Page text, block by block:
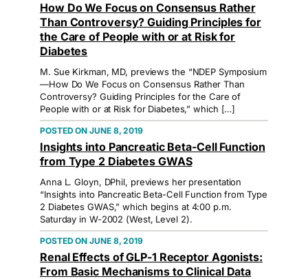
How Do We Focus on Consensus Rather
Than Controversy? Guiding Principles for
the Care of People with or at Risk for
Diabetes
M. Sue Kirkman, MD, previews the “NDEP Symposium
—How Do We Focus on Consensus Rather Than
Controversy? Guiding Principles for the Care of
People with or at Risk for Diabetes,” which […]
JUNE 8, 2019
Insights into Pancreatic Beta-Cell Function
from Type 2 Diabetes GWAS
Anna L. Gloyn, DPhil, previews her presentation
“Insights into Pancreatic Beta-Cell Function from Type
2 Diabetes GWAS,” which begins at 4:00 p.m.
Saturday in W-2002 (West, Level 2).
JUNE 8, 2019
Renal Effects of GLP-1 Receptor Agonists:
From Basic Mechanisms to Clinical Data